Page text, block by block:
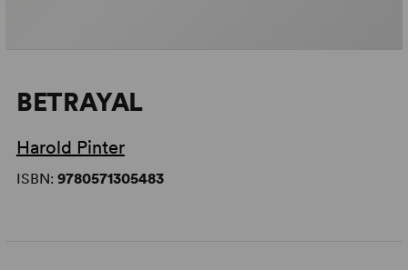
BETRAYAL
Harold Pinter
ISBN: 9780571305483